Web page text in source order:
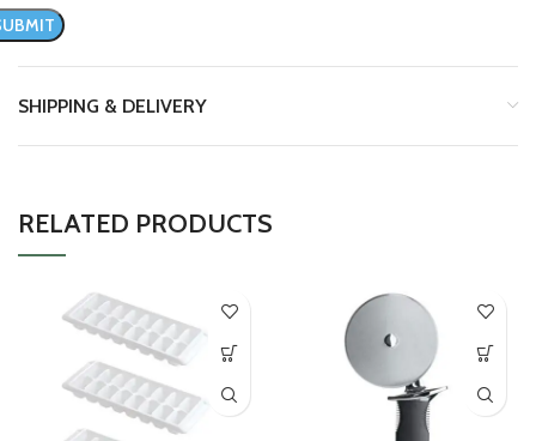
SHIPPING & DELIVERY
RELATED PRODUCTS